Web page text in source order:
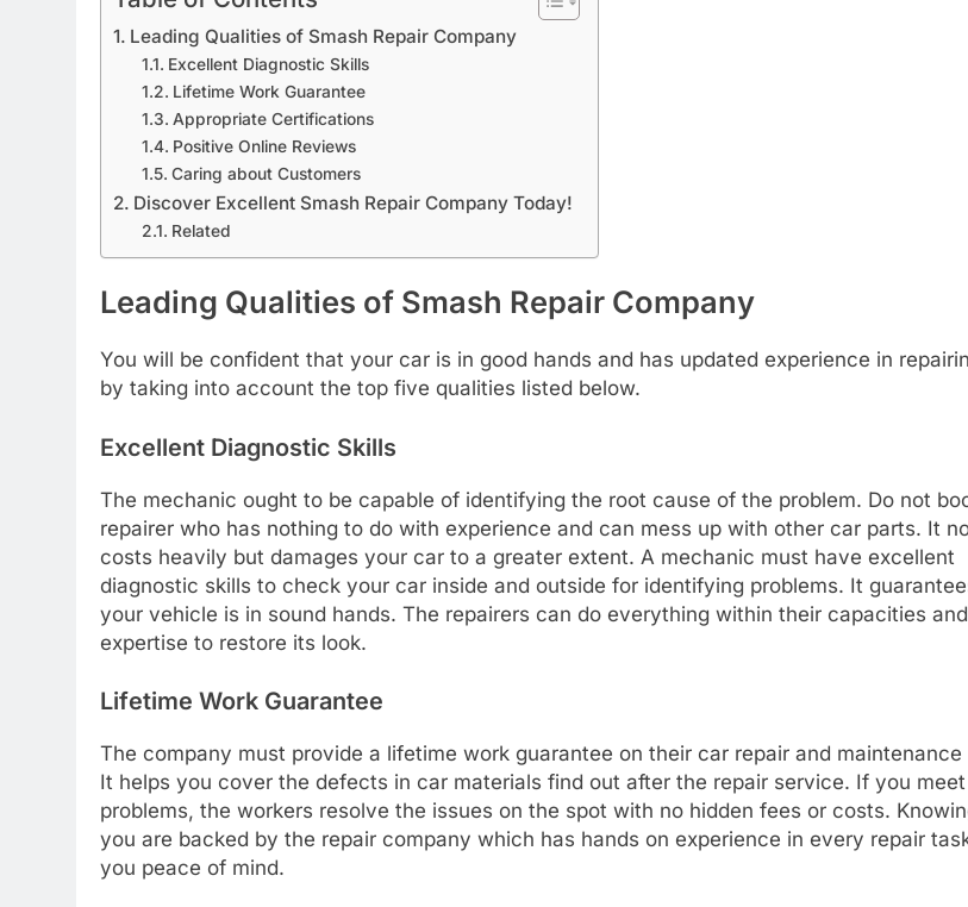
Leading Qualities of Smash Repair Company
Excellent Diagnostic Skills
Lifetime Work Guarantee
Appropriate Certifications
Positive Online Reviews
Caring about Customers
Discover Excellent Smash Repair Company Today!
Related
Leading Qualities of Smash Repair Company
You will be confident that your car is in good hands and has updated experience in
by taking into account the top five qualities listed below.
Excellent Diagnostic Skills
The mechanic ought to be capable of identifying the root cause of the problem. Do not
repairer who has nothing to do with experience and can mess up with other car parts. It
costs heavily but damages your car to a greater extent. A mechanic must have excellent
diagnostic skills to check your car inside and outside for identifying problems. It
your vehicle is in sound hands. The repairers can do everything within their capacities and
expertise to restore its look.
Lifetime Work Guarantee
The company must provide a lifetime work guarantee on their car repair and maintenance
It helps you cover the defects in car materials find out after the repair service. If you
problems, the workers resolve the issues on the spot with no hidden fees or costs.
you are backed by the repair company which has hands on experience in every repair
you peace of mind.